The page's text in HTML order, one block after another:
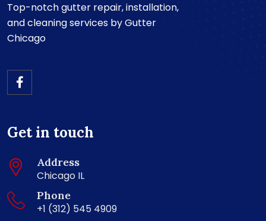
Top-notch gutter repair, installation,
and cleaning services by Gutter
Chicago
Get in touch
Address
Chicago IL
Phone
+1 (312) 545 4909